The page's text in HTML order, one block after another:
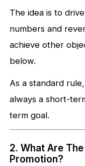
The idea is to
numbers and
achieve other
below.
As a standard
always a short-
term goal.
2. What Are
Promotion?